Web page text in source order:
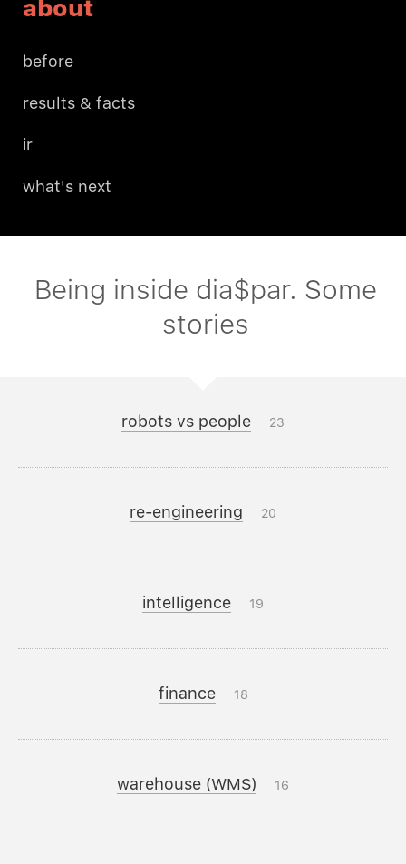
about
before
results & facts
ir
what's next
Being inside dia$par. Some
stories
robots vs people 23
re-engineering 20
intelligence 19
finance 18
warehouse (WMS) 16